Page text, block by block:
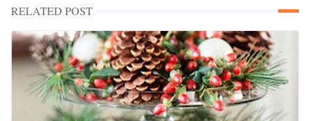
RELATED POST